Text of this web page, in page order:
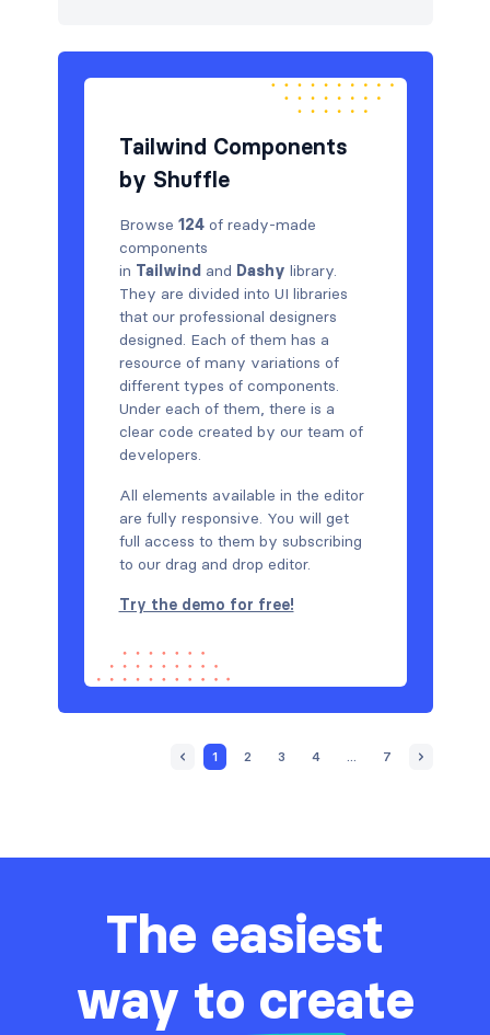
Tailwind Components
by Shuffle
Browse 124of ready-made
components
in Tailwindand Dashy library.
They are divided into UI libraries
that our professional designers
designed. Each of them has a
resource of many variations of
different types of components.
Under each of them, there is a
clear code created by our team of
developers.
All elements available in the editor
are fully responsive. You will get
full access to them by subscribing
to our drag and drop editor.
Try the demo for free!
1 2 3 4 7
The easiest
way to create